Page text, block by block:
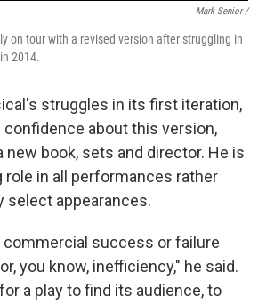
Mark Senior /
on tour with a revised version after struggling in
2014.
struggles in its first iteration,
about this version,
book, sets and director. He is
role in all performances rather
select appearances.
commercial success or failure
you know, inefficiency," he said.
a play to find its audience, to